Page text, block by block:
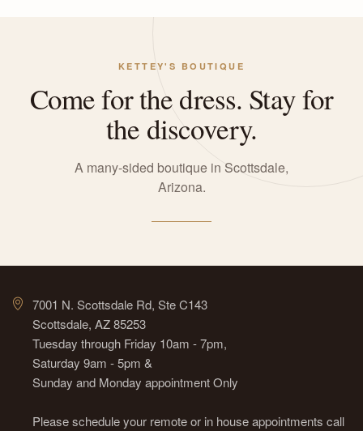
KETTEY'S BOUTIQUE
Come for the dress. Stay for
the discovery.
A many-sided boutique in Scottsdale,
Arizona.
7001 N. Scottsdale Rd, Ste C143
Scottsdale, AZ 85253
Tuesday through Friday 10am - 7pm,
Saturday 9am - 5pm &
Sunday and Monday appointment Only
Please schedule your remote or in house appointments call